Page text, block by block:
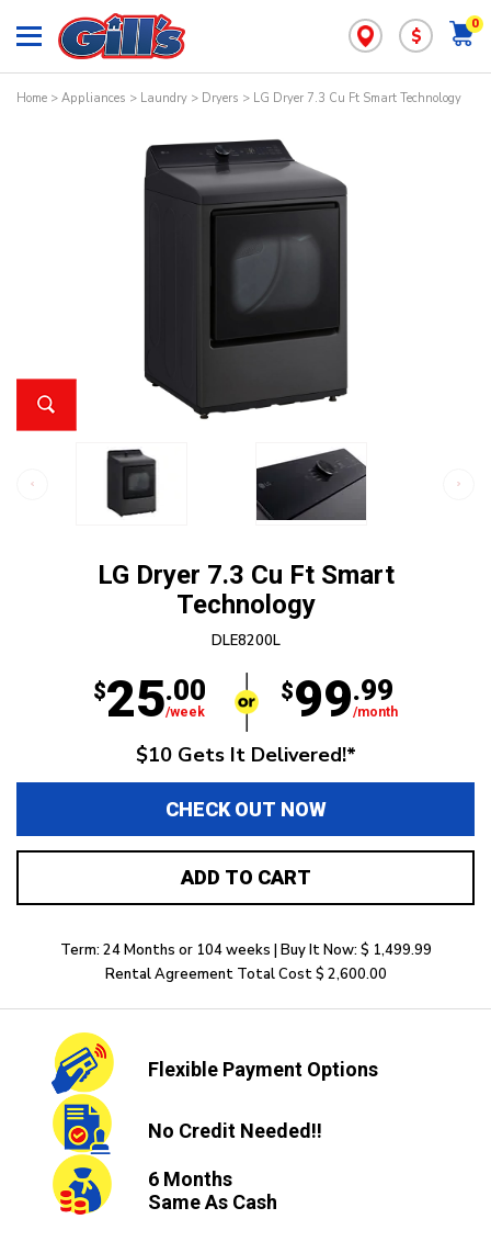
0
$
Home > Appliances > Laundry > Dryers > LG Dryer 7.3 Cu Ft Smart Technology
LG Dryer 7.3 Cu Ft Smart
Technology
DLE8200L
$25.00
/week
$99.99
/month
$10 Gets It Delivered!*
CHECK OUT NOW
ADD TO CART
Term: 24 Months or 104 weeks | Buy It Now: $ 1,499.99
Rental Agreement Total Cost $ 2,600.00
Flexible Payment Options
No Credit Needed!!
6 Months
Same As Cash